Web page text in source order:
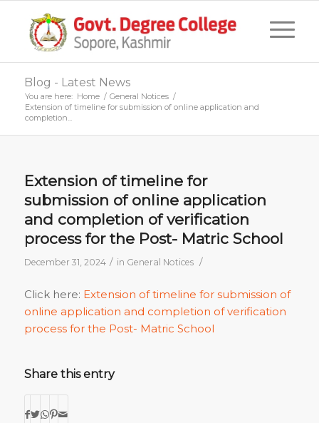
Blog - Latest News
You are here: Home / General Notices /
Extension of timeline for submission of online application and
completion...
Extension of timeline for
submission of online application
and completion of verification
process for the Post- Matric School
December 31, 2024 / in General Notices /
Click here: Extension of timeline for submission of
online application and completion of verification
process for the Post- Matric School
Share this entry